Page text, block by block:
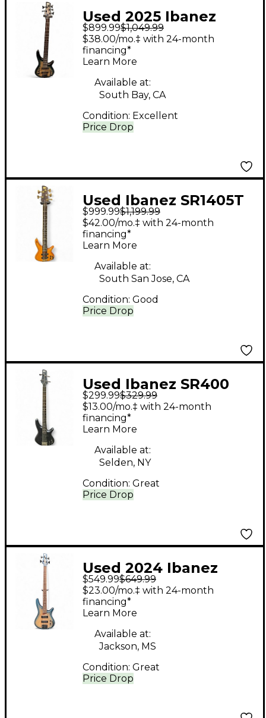
Used 2025 Ibanez
SRD905 Blue Electric
Bass Guitar
$899.99$1,049.99
Price Drop
$38.00/mo.‡ with 24-month
financing*
Learn More
Available at:
South Bay, CA
Condition: Excellent
Used Ibanez SR1405T
Mahogany Electric
Bass Guitar
$999.99$1,199.99
Price Drop
$42.00/mo.‡ with 24-month
financing*
Learn More
Available at:
South San Jose, CA
Condition: Good
Used Ibanez SR400
Black Electric Bass
Guitar
$299.99$329.99
Price Drop
$13.00/mo.‡ with 24-month
financing*
Learn More
Available at:
Selden, NY
Condition: Great
Used 2024 Ibanez
SD600E Trans Blue
Electric Bass Guitar
$549.99$649.99
Price Drop
$23.00/mo.‡ with 24-month
financing*
Learn More
Available at:
Jackson, MS
Condition: Great